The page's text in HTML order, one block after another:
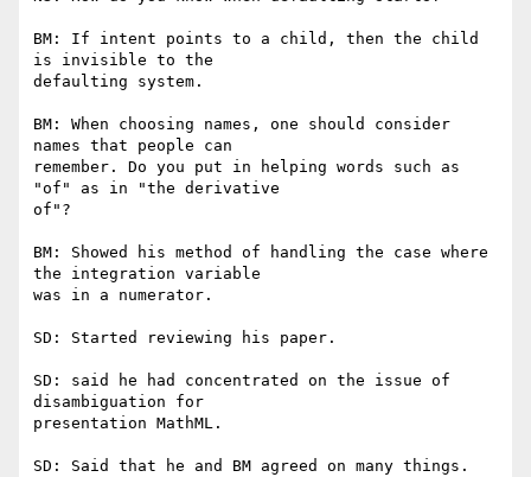
BM: If intent points to a child, then the child
is invisible to the
defaulting system.
BM: When choosing names, one should consider
names that people can
remember. Do you put in helping words such as
"of" as in "the derivative
of"?
BM: Showed his method of handling the case where
the integration variable
was in a numerator.
SD: Started reviewing his paper.
SD: said he had concentrated on the issue of
disambiguation for
presentation MathML.
SD: Said that he and BM agreed on many things.